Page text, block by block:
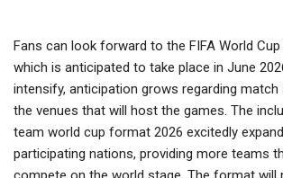
Fans can look forward to the FIFA World
which is anticipated to take place in June
intensify, anticipation grows regarding match
the venues that will host the games. The
team world cup format 2026 excitedly
participating nations, providing more teams